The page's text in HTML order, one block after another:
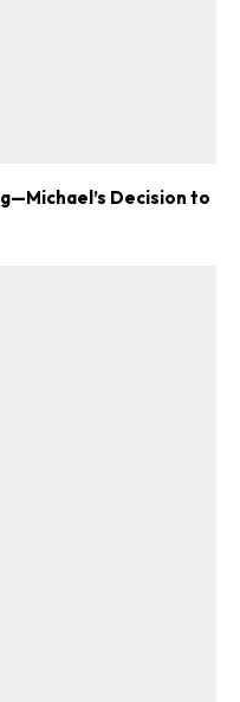
Decision to